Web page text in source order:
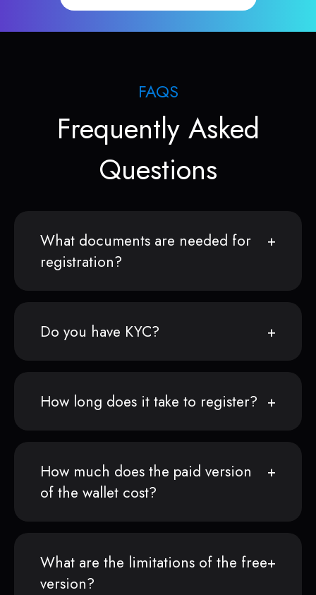
FAQS
Frequently Asked
Questions
What documents are needed for
registration?
Do you have KYC?
How long does it take to register?
How much does the paid version
of the wallet cost?
What are the limitations of the free
version?